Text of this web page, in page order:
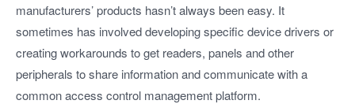
manufacturers’ products hasn’t always been easy. It
sometimes has involved developing specific device drivers or
creating workarounds to get readers, panels and other
peripherals to share information and communicate with a
common access control management platform.